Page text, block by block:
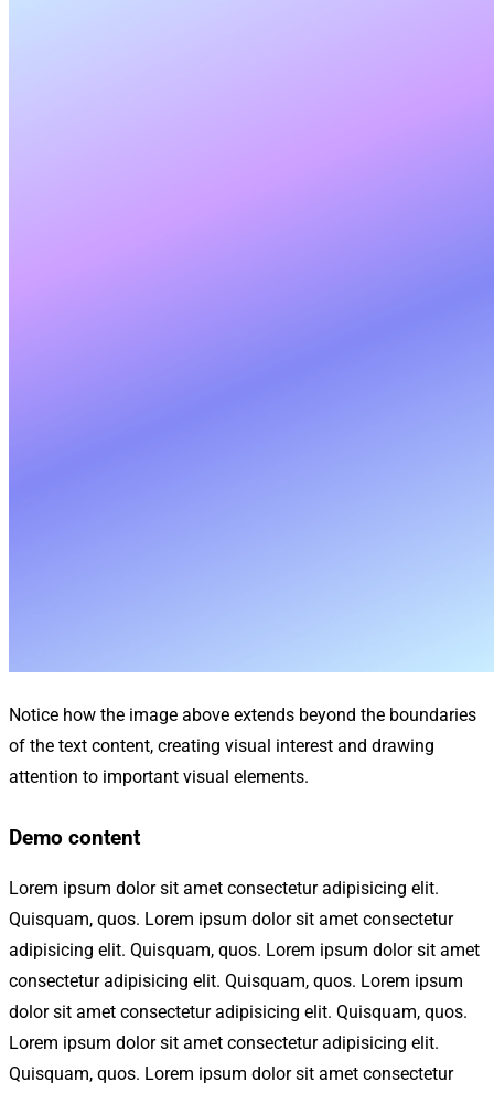
Notice how the image above extends beyond the boundaries
of the text content, creating visual interest and drawing
attention to important visual elements.
Demo content
Lorem ipsum dolor sit amet consectetur adipisicing elit.
Quisquam, quos. Lorem ipsum dolor sit amet consectetur
adipisicing elit. Quisquam, quos. Lorem ipsum dolor sit amet
consectetur adipisicing elit. Quisquam, quos. Lorem ipsum
dolor sit amet consectetur adipisicing elit. Quisquam, quos.
Lorem ipsum dolor sit amet consectetur adipisicing elit.
Quisquam, quos. Lorem ipsum dolor sit amet consectetur